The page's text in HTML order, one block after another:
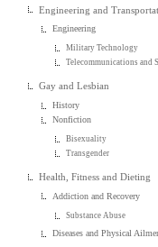
Engineering and
Engineering
Military Technology
Telecommunications and
Gay and Lesbian
History
Nonfiction
Bisexuality
Transgender
Health, Fitness and Dieting
Addiction and Recovery
Substance Abuse
Diseases and Physical